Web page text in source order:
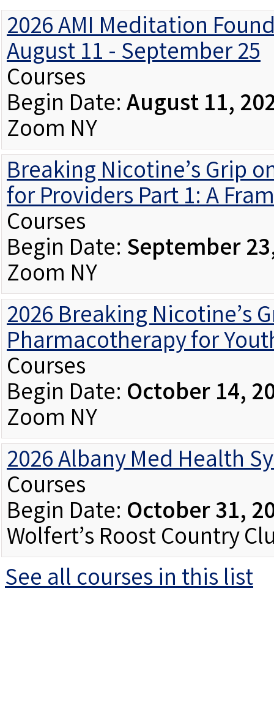
2026 AMI Meditation
August 11 - September 25
Courses
Begin Date:August 11,
Zoom NY
Breaking Nicotine’s Grip
for Providers Part 1: A
Courses
Begin Date: September
Zoom NY
2026 Breaking Nicotine’s
Pharmacotherapy for
Courses
Begin Date: October 14,
Zoom NY
2026 Albany Med Health
Courses
Begin Date: October 31,
Wolfert’s Roost Country
See all courses in thislist